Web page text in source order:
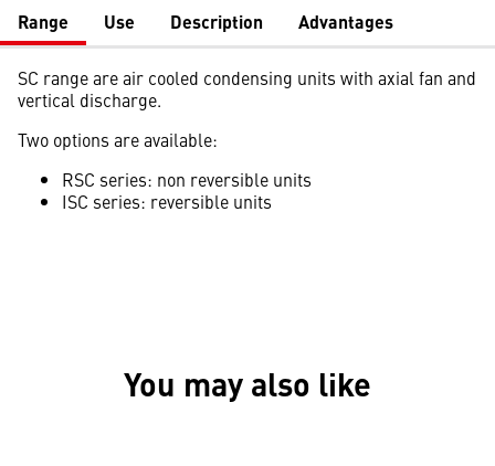
Range Use Description Advantages
SC range are air cooled condensing units with axial fan and
vertical discharge.
Two options are available:
RSC series: non reversible units
ISC series: reversible units
You may also like